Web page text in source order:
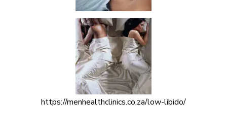
https://menhealthclinics.co.za/low-libido/